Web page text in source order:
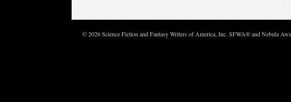
© 2026 Science Fiction and Fantasy Writers of America, Inc. SFWA® and Nebula